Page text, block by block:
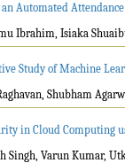
an Automated
Ibrahim, Isiaka
Study of Machine
Shubham
in Cloud Computing
Singh, Varun Kumar,